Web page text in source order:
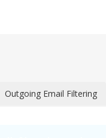
Outgoing Email Filtering